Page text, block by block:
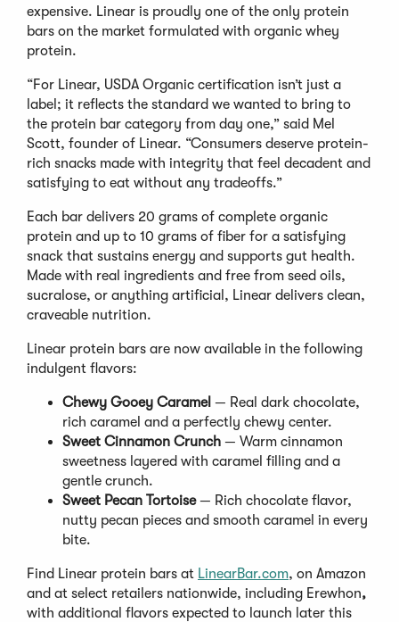
expensive. Linear is proudly one of the only protein
bars on the market formulated with organic whey
protein.
“For Linear, USDA Organic certification isn’t just a
label; it reflects the standard we wanted to bring to
the protein bar category from day one,” said Mel
Scott, founder of Linear. “Consumers deserve protein-
rich snacks made with integrity that feel decadent and
satisfying to eat without any tradeoffs.”
Each bar delivers 20 grams of complete organic
protein and up to 10 grams of fiber for a satisfying
snack that sustains energy and supports gut health.
Made with real ingredients and free from seed oils,
sucralose, or anything artificial, Linear delivers clean,
craveable nutrition.
Linear protein bars are now available in the following
indulgent flavors:
Chewy Gooey Caramel — Real dark chocolate,
rich caramel and a perfectly chewy center.
Sweet Cinnamon Crunch — Warm cinnamon
sweetness layered with caramel filling and a
gentle crunch.
Sweet Pecan Tortoise— Rich chocolate flavor,
nutty pecan pieces and smooth caramel in every
bite.
Find Linear protein bars at LinearBar.com, on Amazon
and at select retailers nationwide, including Erewhon,
with additional flavors expected to launch later this